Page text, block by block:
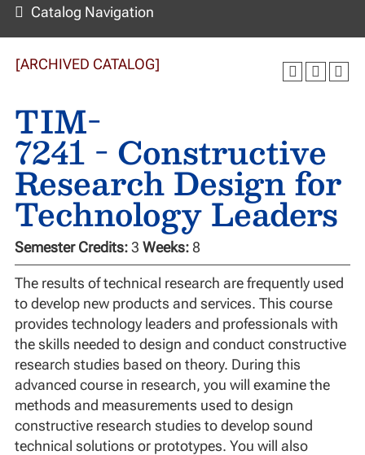
Catalog Navigation
[ARCHIVED CATALOG]
TIM-
7241 - Constructive
Research Design for
Technology Leaders
Semester Credits:3 Weeks: 8
The results of technical research are frequently used
to develop new products and services. This course
provides technology leaders and professionals with
the skills needed to design and conduct constructive
research studies based on theory. During this
advanced course in research, you will examine the
methods and measurements used to design
constructive research studies to develop sound
technical solutions or prototypes. You will also